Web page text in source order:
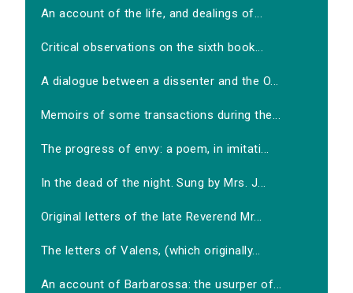
An account of the life, and dealings of...
Critical observations on the sixth book...
A dialogue between a dissenter and the O...
Memoirs of some transactions during the...
The progress of envy: a poem, in imitati...
In the dead of the night. Sung by Mrs. J...
Original letters of the late Reverend Mr...
The letters of Valens, (which originally...
An account of Barbarossa: the usurper of...